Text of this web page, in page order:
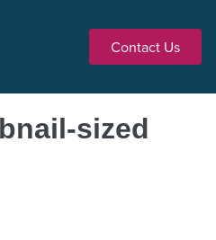
Contact Us
sized